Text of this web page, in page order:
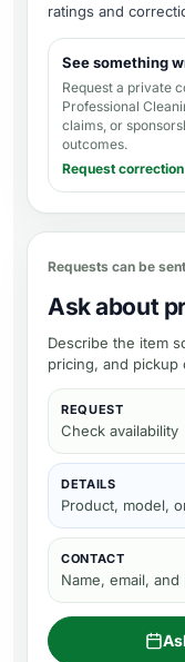
ratings and
See something
Request a private
Professional
claims, or
outcomes.
Request correction
Requests can be
Ask about
Describe the item
pricing, and pickup
REQUEST
Check availability
DETAILS
Product, model,
CONTACT
Name, email, and